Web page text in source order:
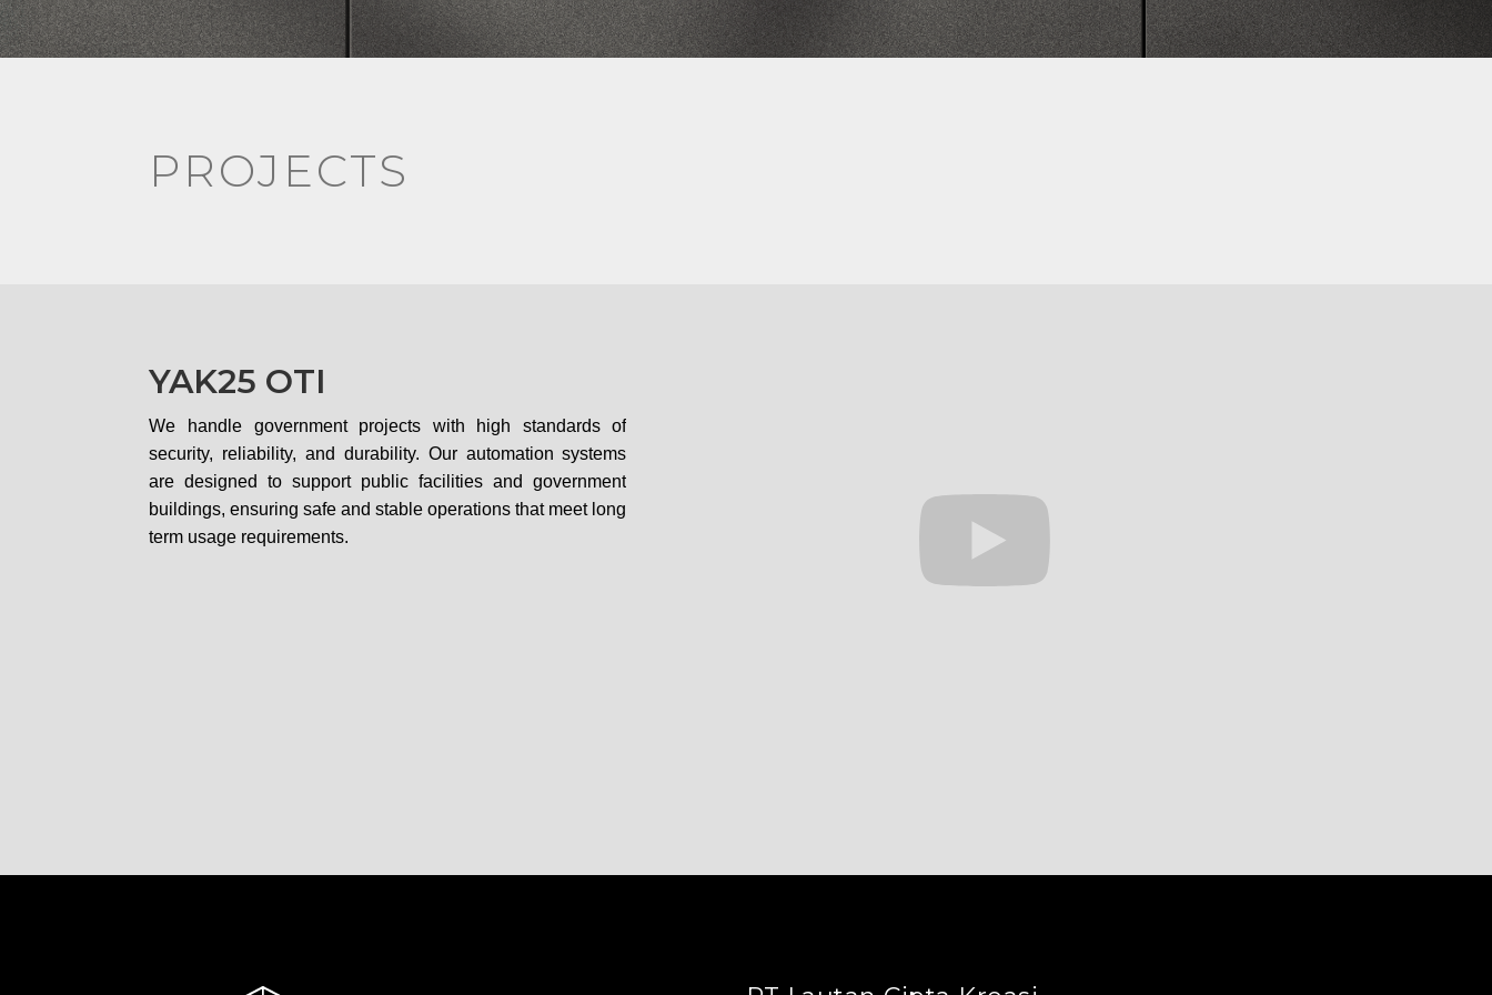
PROJECTS
YAK25 OTI
We handle government projects with high standards of
security, reliability, and durability. Our automation systems
are designed to support public facilities and government
buildings, ensuring safe and stable operations that meet long
term usage requirements.